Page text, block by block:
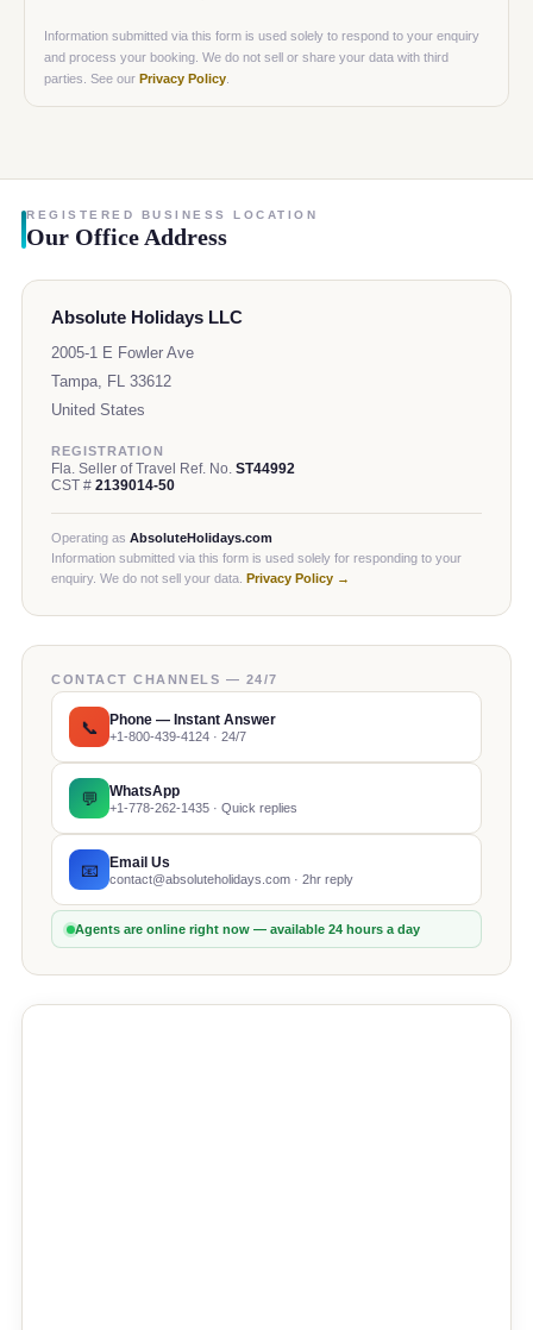
Information submitted via this form is used solely to respond to your enquiry
and process your booking. We do not sell or share your data with third
parties. See our Privacy Policy
REGISTERED BUSINESS LOCATION
Our Office Address
Absolute Holidays LLC
2005-1 E Fowler Ave
Tampa, FL 33612
United States
REGISTRATION
Fla. Seller of Travel Ref. No. ST44992
CST # 2139014-50
Operating as AbsoluteHolidays.com
Information submitted via this form is used solely for responding to your
enquiry. We do not sell your data. Privacy Policy →
CONTACT CHANNELS — 24/7
📞 Phone — Instant Answer
+1-800-439-4124 · 24/7
💬 WhatsApp
+1-778-262-1435 · Quick replies
📧 Email Us
contact@absoluteholidays.com · 2hr reply
Agents are online right now — available 24 hours a day